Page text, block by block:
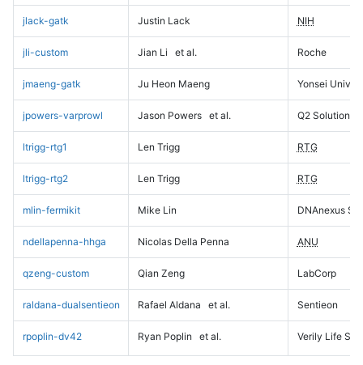
jlack-gatk Justin Lack NIH
jli-custom Jian Li et al. Roche
jmaeng-gatk Ju Heon Maeng Yonsei
jpowers-varprowl Jason Powers et al. Q2 Solutions
ltrigg-rtg1 Len Trigg RTG
ltrigg-rtg2 Len Trigg RTG
mlin-fermikit Mike Lin DNAnexus
ndellapenna-hhga Nicolas Della Penna ANU
qzeng-custom Qian Zeng LabCorp
raldana-dualsentieon Rafael Aldana et al. Sentieon
rpoplin-dv42 Ryan Poplin et al. Verily Life